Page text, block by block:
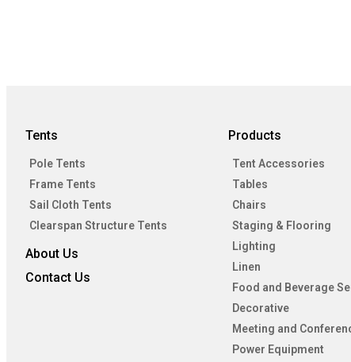
Tents
Pole Tents
Frame Tents
Sail Cloth Tents
Clearspan Structure Tents
About Us
Contact Us
Products
Tent Accessories
Tables
Chairs
Staging & Flooring
Lighting
Linen
Food and Beverage
Decorative
Meeting and
Power Equipment